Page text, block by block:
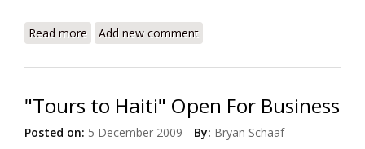
Read more about Konbit Sante: The Earthquake's
Add new comment
"Tours to Haiti" Open For Business
Posted on: 5 December 2009 By: Bryan Schaaf